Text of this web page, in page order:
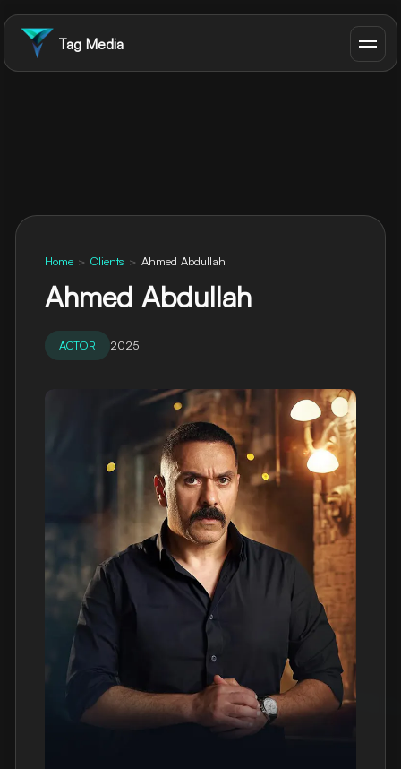
Tag Media
Home > Clients > Ahmed Abdullah
Ahmed Abdullah
ACTOR 2025